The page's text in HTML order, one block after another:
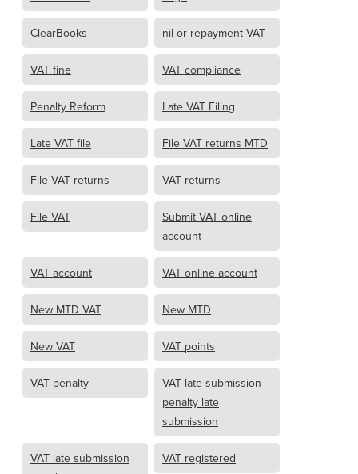
ClearBooks nil or repayment VAT
VAT fine VAT compliance
Penalty Reform Late VAT Filing
Late VAT file File VAT returns MTD
File VAT returns VAT returns
File VAT
Submit VAT online
account
VAT account VAT online account
New MTD VAT New MTD
New VAT VAT points
VAT penalty
VAT late submission
penalty late
submission
VAT late submission
VAT registered